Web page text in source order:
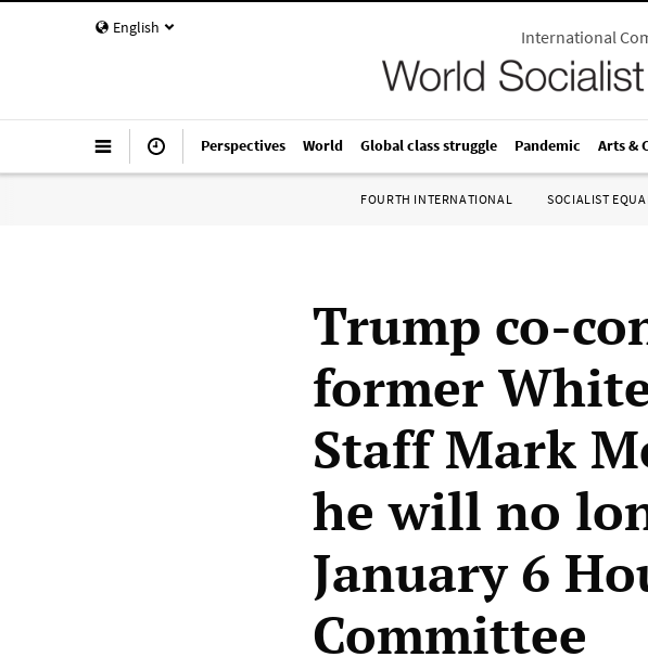
English International
Perspectives World Global class struggle Pandemic Arts &
FOURTH INTERNATIONAL SOCIALIST
Trump co-
former
Staff Mark
he will no
January 6
Committee